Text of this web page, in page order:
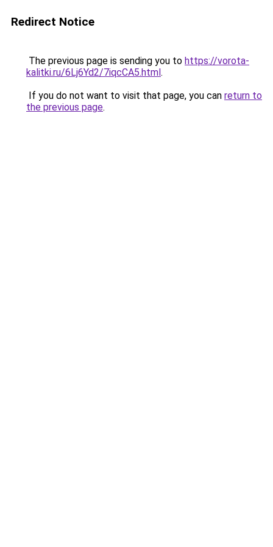
Redirect Notice
The previous page is sending you to https://vorota-
kalitki.ru/6Lj6Yd2/7iqcCA5.html.
If you do not want to visit that page, you can return to
the previous page.